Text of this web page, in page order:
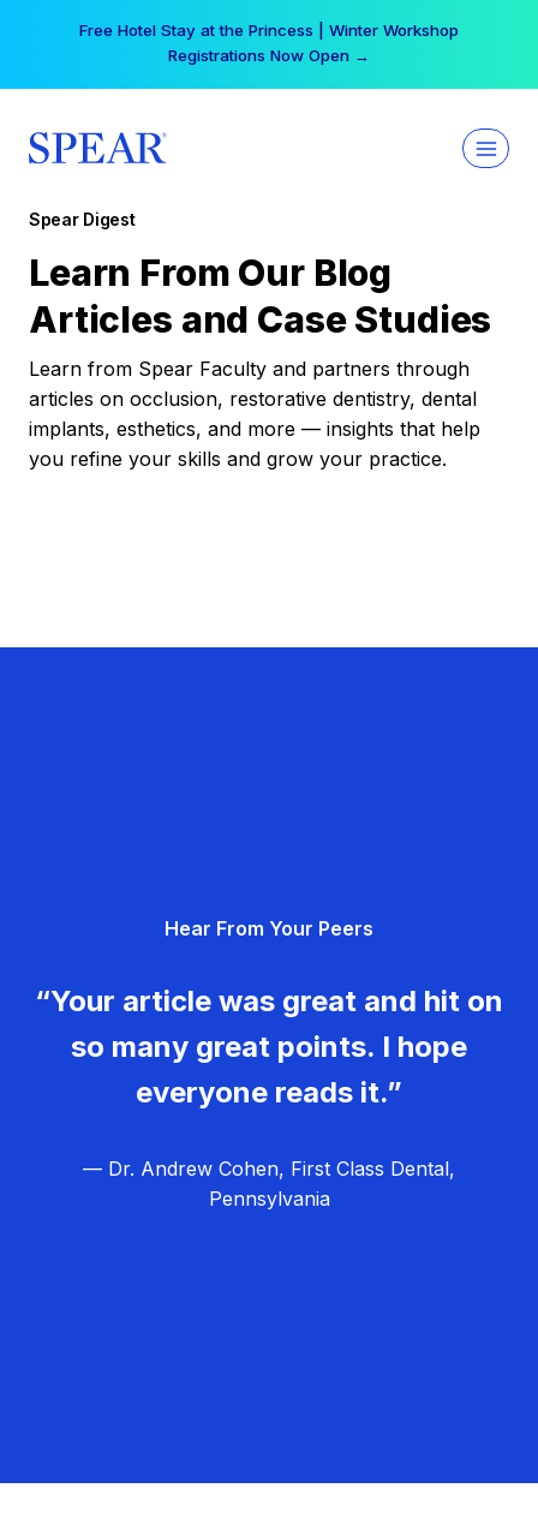
Free Hotel Stay at the Princess | Winter Workshop
Registrations Now Open →
Spear Digest
Learn From Our Blog
Articles and Case Studies
Learn from Spear Faculty and partners through
articles on occlusion, restorative dentistry, dental
implants, esthetics, and more — insights that help
you refine your skills and grow your practice.
Hear From Your Peers
“Your article was great and hit on
so many great points. I hope
everyone reads it.”
— Dr. Andrew Cohen, First Class Dental,
Pennsylvania